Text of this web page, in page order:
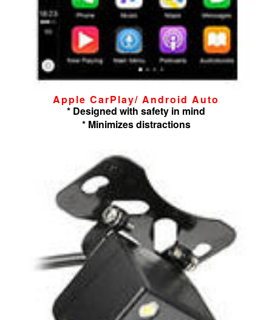
Apple CarPlay/ Android Auto
* Designed with safety in mind
* Minimizes distractions